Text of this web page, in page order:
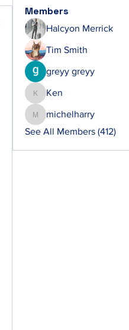
Members
Halcyon Merrick
Tim Smith
greyy greyy
Ken
Ken
michelharry
michelharry
See All Members (412)